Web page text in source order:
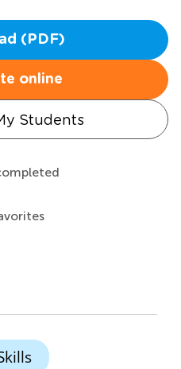
(PDF)
online
Students